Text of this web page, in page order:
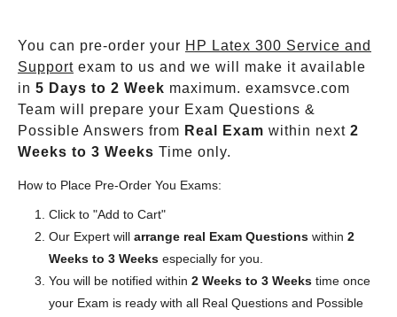
You can pre-order your HP Latex 300 Service and
Support exam to us and we will make it available
in 5 Days to 2 Week maximum. examsvce.com
Team will prepare your Exam Questions &
Possible Answers from Real Exam within next 2
Weeks to 3 Weeks Time only.
How to Place Pre-Order You Exams:
Click to "Add to Cart"
Our Expert will arrange real Exam Questions within 2
Weeks to 3 Weeks especially for you.
You will be notified within 2 Weeks to 3 Weeks time once
your Exam is ready with all Real Questions and Possible